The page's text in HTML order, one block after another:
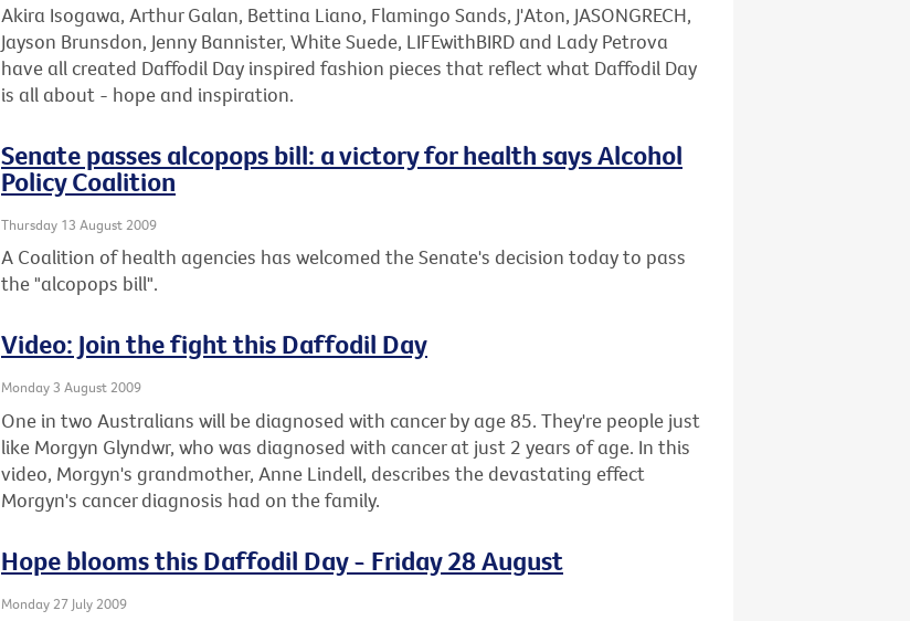
Akira Isogawa, Arthur Galan, Bettina Liano, Flamingo Sands, J'Aton, JASONGRECH,
Jayson Brunsdon, Jenny Bannister, White Suede, LIFEwithBIRD and Lady Petrova
have all created Daffodil Day inspired fashion pieces that reflect what Daffodil Day
is all about - hope and inspiration.
Senate passes alcopops bill: a victory for health says Alcohol
Policy Coalition
Thursday 13 August 2009
A Coalition of health agencies has welcomed the Senate's decision today to pass
the "alcopops bill".
Video: Join the fight this Daffodil Day
Monday 3 August 2009
One in two Australians will be diagnosed with cancer by age 85. They're people just
like Morgyn Glyndwr, who was diagnosed with cancer at just 2 years of age. In this
video, Morgyn's grandmother, Anne Lindell, describes the devastating effect
Morgyn's cancer diagnosis had on the family.
Hope blooms this Daffodil Day - Friday 28 August
Monday 27 July 2009